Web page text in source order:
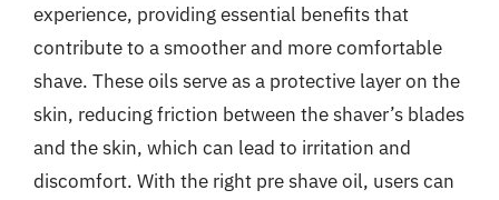
experience, providing essential benefits that
contribute to a smoother and more comfortable
shave. These oils serve as a protective layer on the
skin, reducing friction between the shaver’s blades
and the skin, which can lead to irritation and
discomfort. With the right pre shave oil, users can